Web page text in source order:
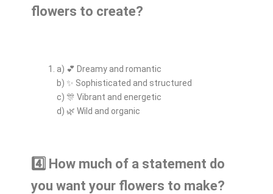
flowers to create?
a) 💕 Dreamy and romantic
b) ✨ Sophisticated and structured
c) 🎊 Vibrant and energetic
d) 🌿 Wild and organic
4️⃣ How much of a statement do
you want your flowers to make?